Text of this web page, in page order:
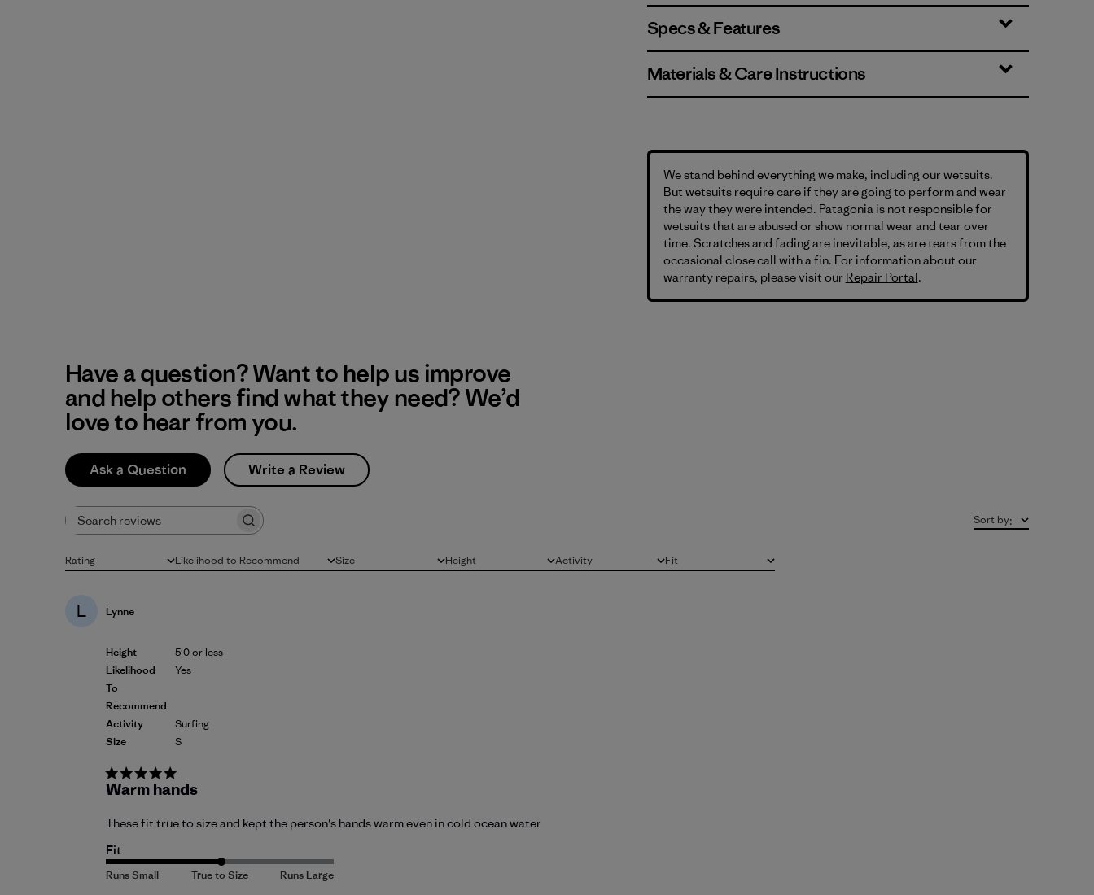
Specs & Features
Materials & Care Instructions
We stand behind everything we make, including our wetsuits.
But wetsuits require care if they are going to perform and wear
the way they were intended. Patagonia is not responsible for
wetsuits that are abused or show normal wear and tear over
time. Scratches and fading are inevitable, as are tears from the
occasional close call with a fin. For information about our
warranty repairs, please visit our Repair Portal.
Have a question? Want to help us improve
and help others find what they need? We’d
love to hear from you.
Ask a Question Write a Review
Rating
All ratings Likelihood to Recommend
All Size
All Height
All Activity
All FitAll
Sort by:
L Lynne
Height
Likelihood
To
Recommend
Activity
Size
5'0 or less
Yes
Surfing
S
Warm hands
These fit true to size and kept the person's hands warm even in cold ocean water
Fit